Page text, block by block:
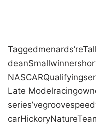
Taggedmenards’re
deanSmallwinner
NASCARQualifying
Late Modelracing
series’vegroove
carHickoryNature